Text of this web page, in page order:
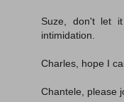
Suze, don't let
intimidation.
Charles, hope I
Chantele, please